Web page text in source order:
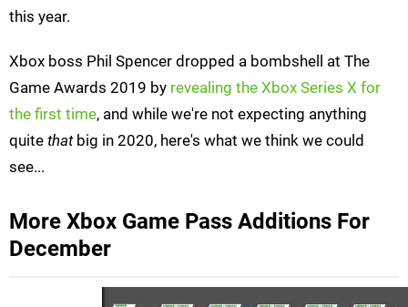
this year.
Xbox boss Phil Spencer dropped a bombshell at The
Game Awards 2019 by revealing the Xbox Series X for
the first time, and while we're not expecting anything
quite thatbig in 2020, here's what we think we could
see...
More Xbox Game Pass Additions For
December